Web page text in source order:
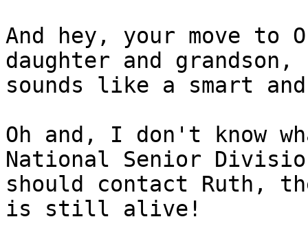
And hey, your move to
daughter and grandson,
sounds like a smart
Oh and, I don't know
National Senior
should contact Ruth,
is still alive!